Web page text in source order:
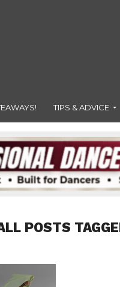
TIPS & ADVICE
POSTS